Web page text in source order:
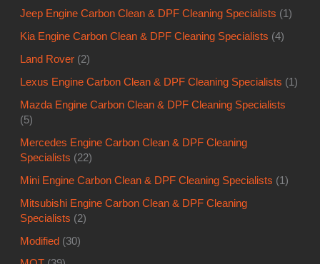
Jeep Engine Carbon Clean & DPF Cleaning Specialists (1)
Kia Engine Carbon Clean & DPF Cleaning Specialists (4)
Land Rover (2)
Lexus Engine Carbon Clean & DPF Cleaning Specialists (1)
Mazda Engine Carbon Clean & DPF Cleaning Specialists
(5)
Mercedes Engine Carbon Clean & DPF Cleaning
Specialists (22)
Mini Engine Carbon Clean & DPF Cleaning Specialists (1)
Mitsubishi Engine Carbon Clean & DPF Cleaning
Specialists (2)
Modified (30)